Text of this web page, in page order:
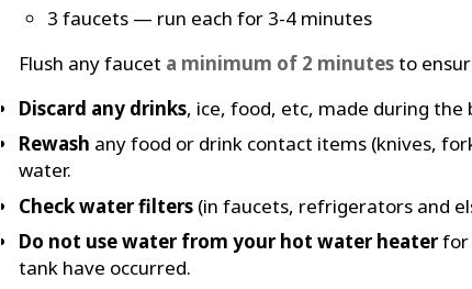
3 faucets — run each for 3-4 minutes
Flush any faucet a minimum of 2 minutesto
Discard any drinks, ice, food, etc, made during the
Rewash any food or drink contact items (knives,
water.
Check water filters (in faucets, refrigerators and
Do not use water from your hot water heaterfor
tank have occurred.